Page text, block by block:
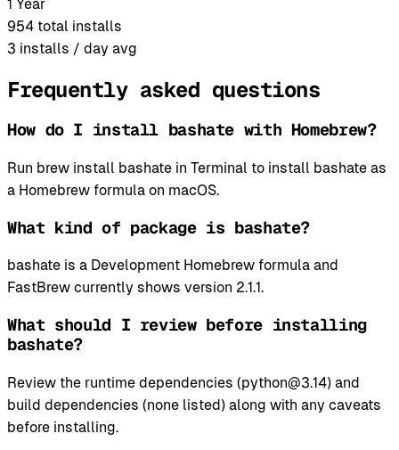
1 Year
954 total installs
3 installs / day avg
Frequently asked questions
How do I install bashate with Homebrew?
Run brew install bashate in Terminal to install bashate as
a Homebrew formula on macOS.
What kind of package is bashate?
bashate is a Development Homebrew formula and
FastBrew currently shows version 2.1.1.
What should I review before installing
bashate?
Review the runtime dependencies (python@3.14) and
build dependencies (none listed) along with any caveats
before installing.